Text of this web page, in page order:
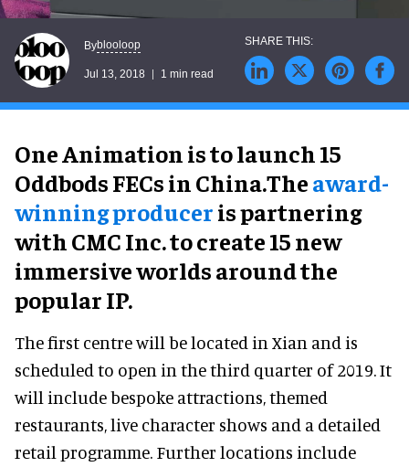
Byblooloop
Jul 13, 2018 1 min read
One Animation is to launch 15
Oddbods FECs in China.Theaward-
winning produceris partnering
with CMC Inc. to create 15 new
immersive worlds around the
popular IP.
The first centre will be located in Xian and is
scheduled to open in the third quarter of 2019. It
will include bespoke attractions, themed
restaurants, live character shows and a detailed
retail programme. Further locations include